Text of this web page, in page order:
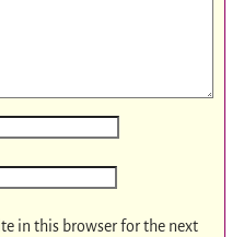
in this browser for the next